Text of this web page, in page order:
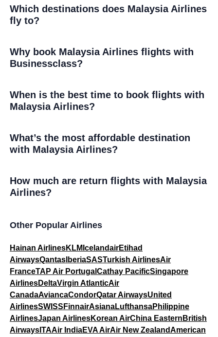
Which destinations does Malaysia Airlines
fly to?
Why book Malaysia Airlines flights with
Businessclass?
When is the best time to book flights with
Malaysia Airlines?
What’s the most affordable destination
with Malaysia Airlines?
How much are return flights with Malaysia
Airlines?
Other Popular Airlines
Hainan AirlinesKLM IcelandairEtihad
AirwaysQantas IberiaSASTurkish AirlinesAir
FranceTAP Air Portugal Cathay PacificSingapore
AirlinesDeltaVirgin AtlanticAir
CanadaAviancaCondorQatar AirwaysUnited
AirlinesSWISS FinnairAsianaLufthansaPhilippine
AirlinesJapan AirlinesKorean AirChina Eastern British
Airways ITAAir IndiaEVA AirAir New ZealandAmerican